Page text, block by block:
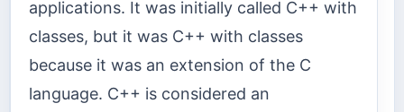
applications. It was initially called C++ with
classes, but it was C++ with classes
because it was an extension of the C
language. C++ is considered an